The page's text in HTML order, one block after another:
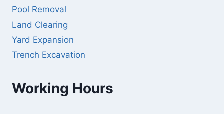
Pool Removal
Land Clearing
Yard Expansion
Trench Excavation
Working Hours